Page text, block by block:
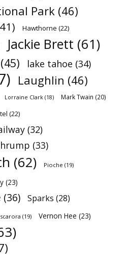
Park (46)
Hawthorne (22)
Jackie Brett (61)
(45) lake tahoe (34)
Laughlin (46)
Lorraine Clark (18) Mark Twain (20)
(22)
(32)
(33)
(62) Pioche (19)
(23)
(36) Sparks (28)
(19) Vernon Hee (23)